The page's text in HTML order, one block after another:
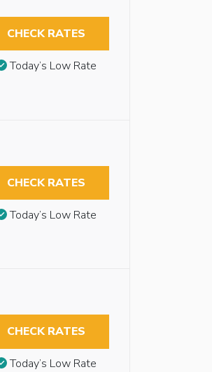
CHECK RATES
Today’s Low Rate
CHECK RATES
Today’s Low Rate
CHECK RATES
Today’s Low Rate